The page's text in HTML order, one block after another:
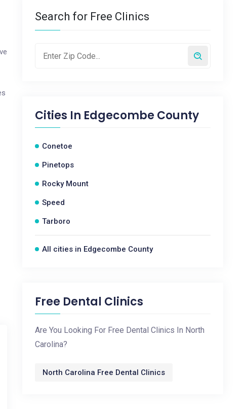
Search for Free Clinics
Cities In Edgecombe County
Conetoe
Pinetops
Rocky Mount
Speed
Tarboro
All cities in Edgecombe County
Free Dental Clinics
Are You Looking For Free Dental Clinics In North
Carolina?
North Carolina Free Dental Clinics